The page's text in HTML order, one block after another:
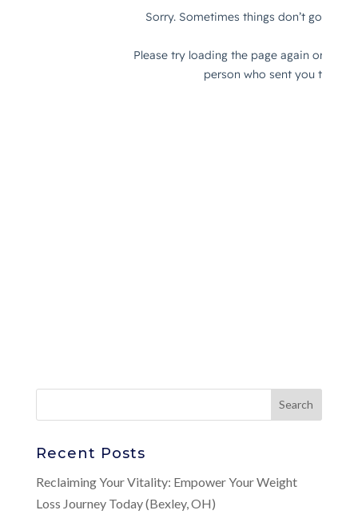
Recent Posts
Reclaiming Your Vitality: Empower Your Weight
Loss Journey Today (Bexley, OH)